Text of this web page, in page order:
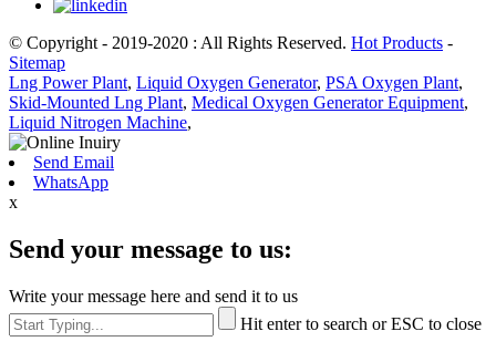
© Copyright - 2019-2020 : All Rights Reserved. Hot Products -
Sitemap
Lng Power Plant, Liquid Oxygen Generator, PSA Oxygen Plant,
Skid-Mounted Lng Plant, Medical Oxygen Generator Equipment,
Liquid Nitrogen Machine,
Send Email
WhatsApp
x
Send your message to us:
Write your message here and send it to us
Hit enter to search or ESC to close